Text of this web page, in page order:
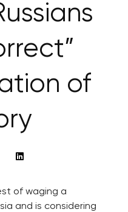
of
of waging a
and is considering